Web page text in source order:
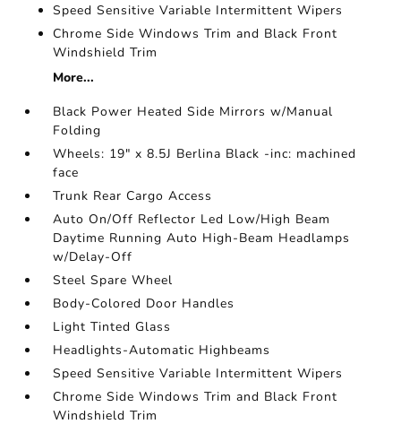
Speed Sensitive Variable Intermittent Wipers
Chrome Side Windows Trim and Black Front
Windshield Trim
More...
Black Power Heated Side Mirrors w/Manual
Folding
Wheels: 19" x 8.5J Berlina Black -inc: machined
face
Trunk Rear Cargo Access
Auto On/Off Reflector Led Low/High Beam
Daytime Running Auto High-Beam Headlamps
w/Delay-Off
Steel Spare Wheel
Body-Colored Door Handles
Light Tinted Glass
Headlights-Automatic Highbeams
Speed Sensitive Variable Intermittent Wipers
Chrome Side Windows Trim and Black Front
Windshield Trim